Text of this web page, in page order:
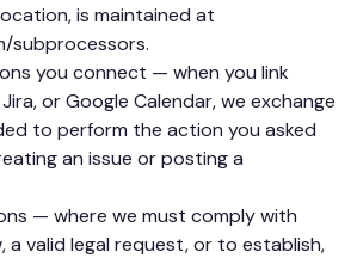
is maintained at
subprocessors.
you connect — when you link
or Google Calendar, we exchange
to perform the action you asked
an issue or posting a
— where we must comply with
a valid legal request, or to establish,